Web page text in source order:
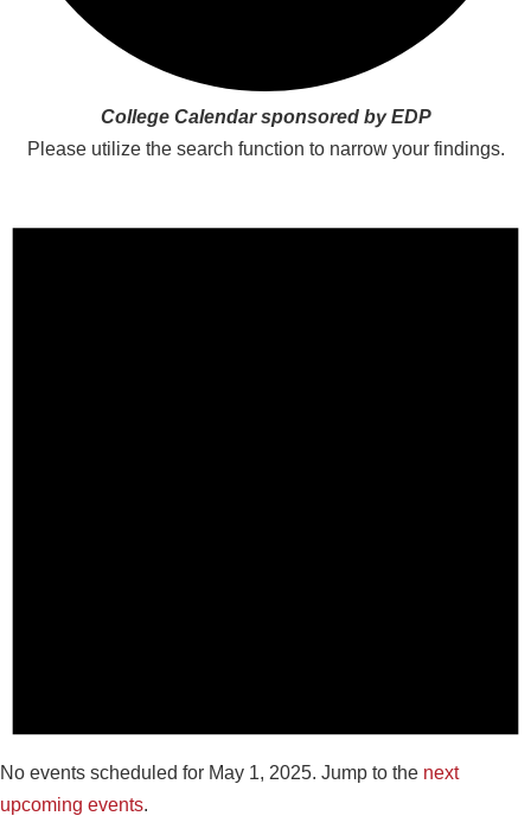
College Calendar sponsored by EDP
Please utilize the search function to narrow your findings.
No events scheduled for May 1, 2025. Jump to the next
upcoming events.